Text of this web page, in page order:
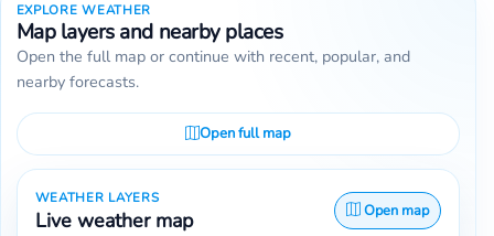
EXPLORE WEATHER
Map layers and nearby places
Open the full map or continue with recent, popular, and
nearby forecasts.
Open full map
WEATHER LAYERS
Live weather map Open map